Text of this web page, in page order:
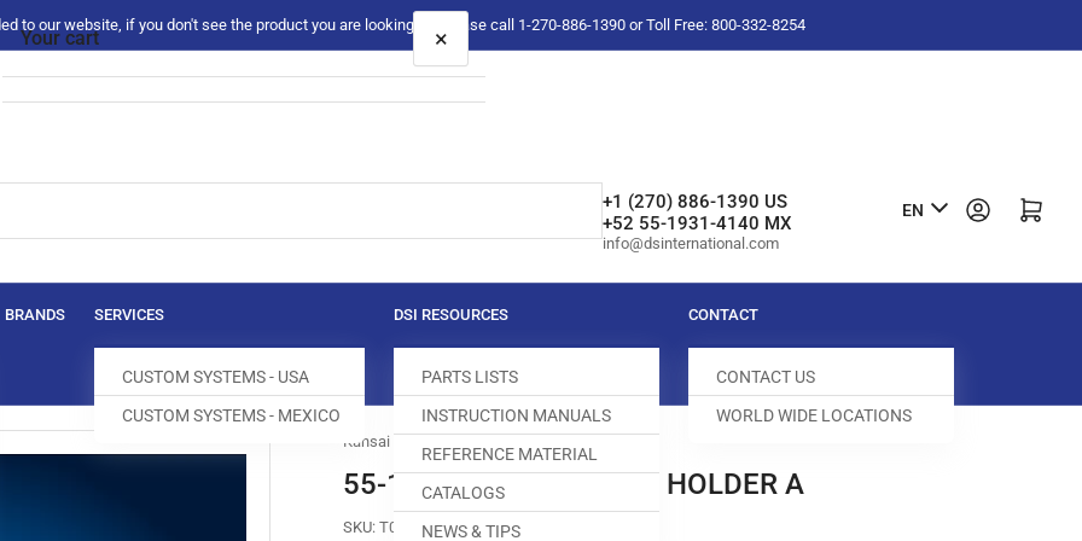
to our website, if you don't see the product you are looking for please call 1-270-886-1390 or Toll Free: 800-332-8254
+1 (270) 886-1390 US
+52 55-1931-4140 MX
info@dsinternational.com
L
n
u
a
g
EN Log in Open mini cart
BRANDS SERVICES
CUSTOM SYSTEMS - USA
CUSTOM SYSTEMS - MEXICO
DSI RESOURCES
PARTS LISTS
INSTRUCTION MANUALS
REFERENCE MATERIAL
CATALOGS
NEWS & TIPS
CONTACT
CONTACT US
WORLD WIDE LOCATIONS
Kansai Special
55-146 REAR FEED DOG HOLDER A
SKU: T017554-130
Your cart ×